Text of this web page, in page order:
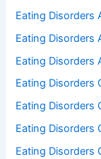
Eating Disorders
Eating Disorders
Eating Disorders
Eating Disorders
Eating Disorders
Eating Disorders
Eating Disorders